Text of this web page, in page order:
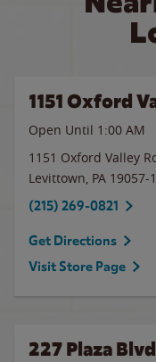
1151 Oxford
Open Until 1:00 AM
1151 Oxford Valley
Levittown, PA 19057-
(215) 269-0821
Get Directions
Visit Store Page
227 Plaza